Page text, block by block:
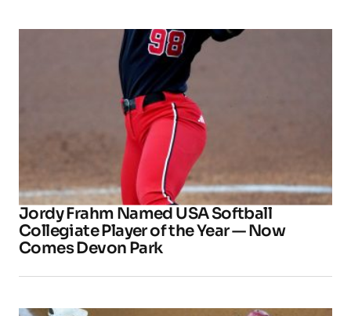
Jordy Frahm Named USA Softball
Collegiate Player of the Year — Now
Comes Devon Park